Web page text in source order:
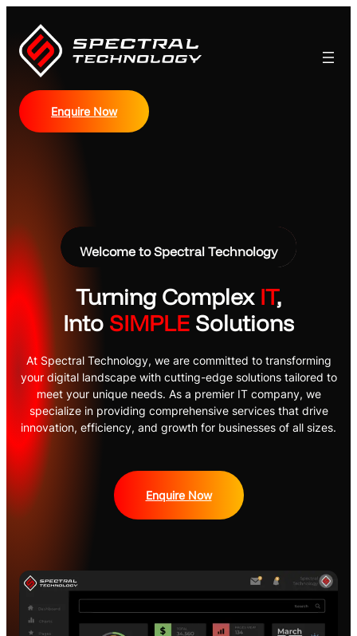
content
Enquire Now
Welcome to Spectral Technology
Turning Complex IT,
Into SIMPLE Solutions
At Spectral Technology, we are committed to transforming
your digital landscape with cutting-edge solutions tailored to
meet your unique needs. As a premier IT company, we
specialize in providing comprehensive services that drive
innovation, efficiency, and growth for businesses of all sizes.
Enquire Now